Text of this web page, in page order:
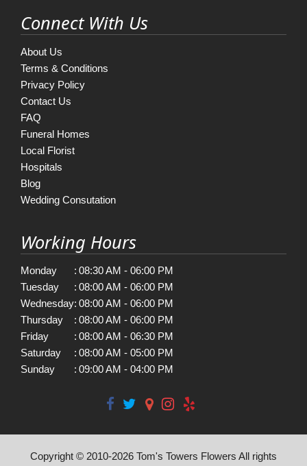
Connect With Us
About Us
Terms & Conditions
Privacy Policy
Contact Us
FAQ
Funeral Homes
Local Florist
Hospitals
Blog
Wedding Consutation
Working Hours
Monday : 08:30 AM - 06:00 PM
Tuesday
: 08:00 AM - 06:00 PM
Wednesday: 08:00 AM - 06:00 PM
Thursday
: 08:00 AM - 06:00 PM
Friday
: 08:00 AM - 06:30 PM
Saturday
: 08:00 AM - 05:00 PM
Sunday
: 09:00 AM - 04:00 PM
Copyright © 2010-2026 Tom's Towers Flowers All rights